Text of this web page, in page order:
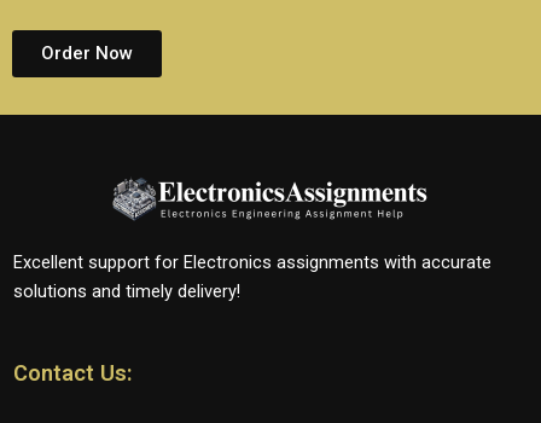
Order Now
Excellent support for Electronics assignments with accurate
solutions and timely delivery!
Contact Us: